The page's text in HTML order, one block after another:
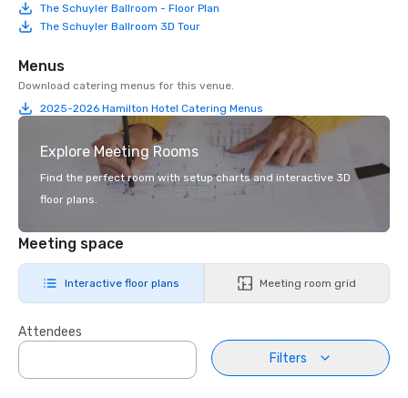
The Schuyler Ballroom - Floor Plan
The Schuyler Ballroom 3D Tour
Menus
Download catering menus for this venue.
2025-2026 Hamilton Hotel Catering Menus
Explore Meeting Rooms
Find the perfect room with setup charts and interactive 3D
floor plans.
Meeting space
Interactive floor plans Meeting room grid
Attendees
Filters